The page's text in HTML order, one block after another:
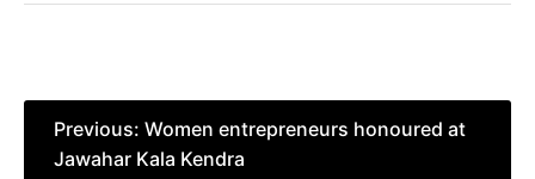
Post
navigation
Previous: Women entrepreneurs honoured at
Jawahar Kala Kendra